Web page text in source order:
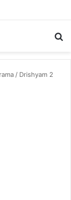
/ Drishyam 2